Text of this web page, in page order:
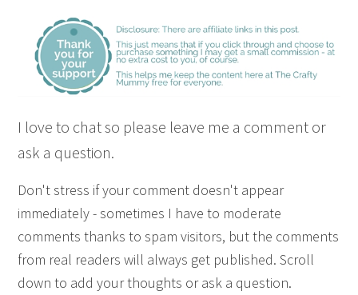
I love to chat so please leave me a comment or
ask a question.
Don't stress if your comment doesn't appear
immediately - sometimes I have to moderate
comments thanks to spam visitors, but the comments
from real readers will always get published. Scroll
down to add your thoughts or ask a question.